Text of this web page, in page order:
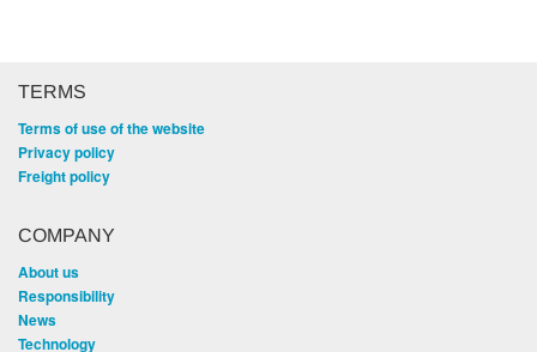
TERMS
Terms of use of the website
Privacy policy
Freight policy
COMPANY
About us
Responsibility
News
Technology